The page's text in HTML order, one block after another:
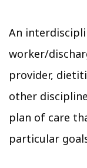
An
worker/
provider,
other
plan of care
particular